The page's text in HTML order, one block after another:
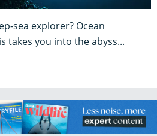
sea explorer? Ocean
takes you into the abyss...